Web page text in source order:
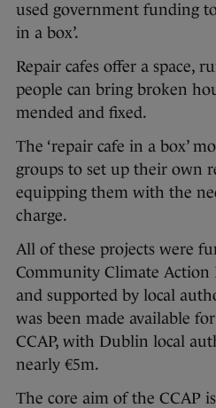
used government funding
in a box’.
Repair cafes offer a space,
people can bring broken
mended and fixed.
The ‘repair cafe in a box’
groups to set up their own
equipping them with the
charge.
All of these projects were
Community Climate Action
and supported by local
was been made available
CCAP, with Dublin local
nearly €5m.
The core aim of the CCAP